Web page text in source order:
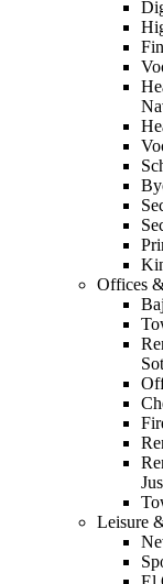
Offices
Leisure